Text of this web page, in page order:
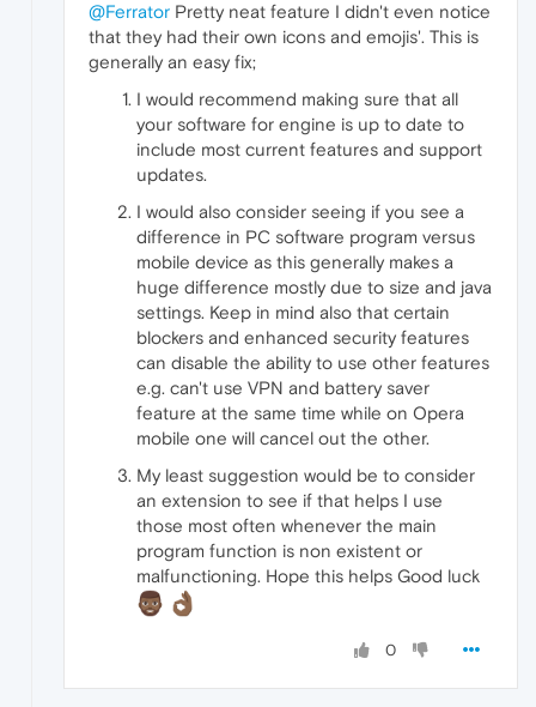
@Ferrator Pretty neat feature I didn't even notice
that they had their own icons and emojis'. This is
generally an easy fix;
I would recommend making sure that all
your software for engine is up to date to
include most current features and support
updates.
I would also consider seeing if you see a
difference in PC software program versus
mobile device as this generally makes a
huge difference mostly due to size and java
settings. Keep in mind also that certain
blockers and enhanced security features
can disable the ability to use other features
e.g. can't use VPN and battery saver
feature at the same time while on Opera
mobile one will cancel out the other.
My least suggestion would be to consider
an extension to see if that helps I use
those most often whenever the main
program function is non existent or
malfunctioning. Hope this helps Good luck
0